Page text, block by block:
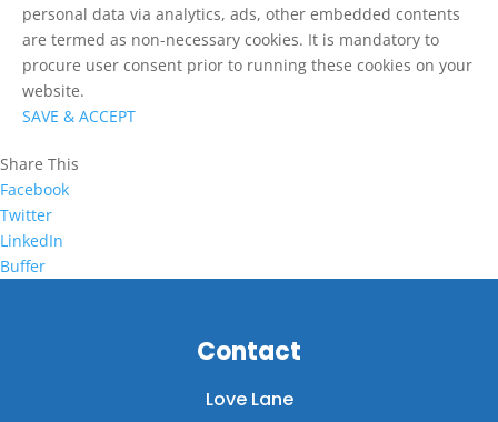
personal data via analytics, ads, other embedded contents
are termed as non-necessary cookies. It is mandatory to
procure user consent prior to running these cookies on your
website.
SAVE & ACCEPT
Share This
Facebook
Twitter
LinkedIn
Buffer
Contact
Love Lane